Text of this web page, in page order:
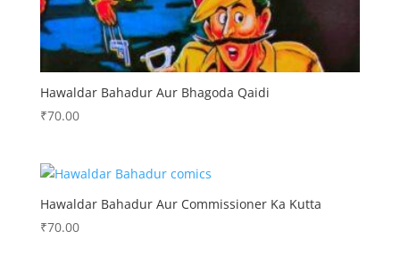
Hawaldar Bahadur Aur Bhagoda Qaidi
₹70.00
Hawaldar Bahadur Aur Commissioner Ka Kutta
₹70.00